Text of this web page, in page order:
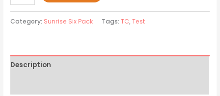
Category: Sunrise Six Pack Tags:TC,Test
Description